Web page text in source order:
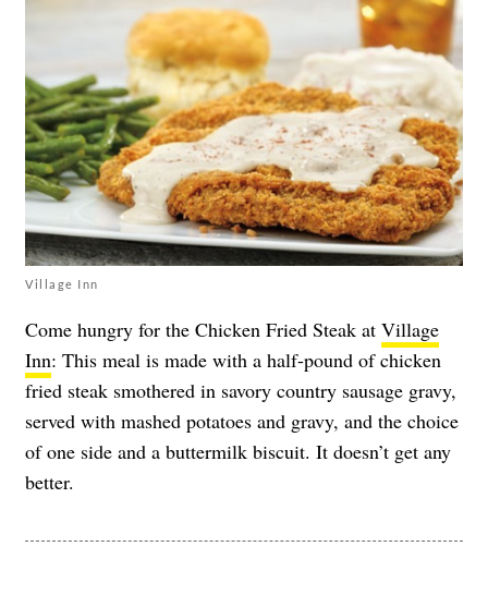
Village Inn
Come hungry for the Chicken Fried Steak at Village
Inn: This meal is made with a half-pound of chicken
fried steak smothered in savory country sausage gravy,
served with mashed potatoes and gravy, and the choice
of one side and a buttermilk biscuit. It doesn’t get any
better.